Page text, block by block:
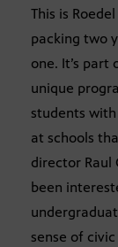
This is
packing two
one. It’s part
unique
students
at schools
director Raul
been
sense of